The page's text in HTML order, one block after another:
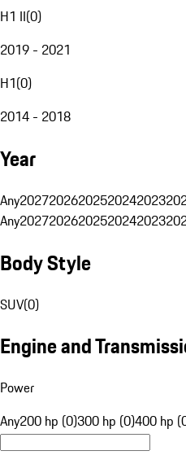
H1 II(0)
2019 - 2021
H1(0)
2014 - 2018
Year
Any20272026202520242023
Any20272026202520242023
Body Style
SUV(0)
Engine and
Power
Any200 hp (0)300 hp (0)400 hp